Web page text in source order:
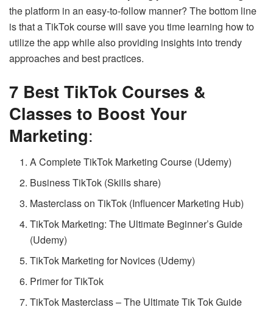
the platform in an easy-to-follow manner? The bottom line
is that a TikTok course will save you time learning how to
utilize the app while also providing insights into trendy
approaches and best practices.
7 Best TikTok Courses &
Classes to Boost Your
Marketing:
A Complete TikTok Marketing Course (Udemy)
Business TikTok (Skills share)
Masterclass on TikTok (Influencer Marketing Hub)
TikTok Marketing: The Ultimate Beginner’s Guide
(Udemy)
TikTok Marketing for Novices (Udemy)
Primer for TikTok
TikTok Masterclass – The Ultimate Tik Tok Guide